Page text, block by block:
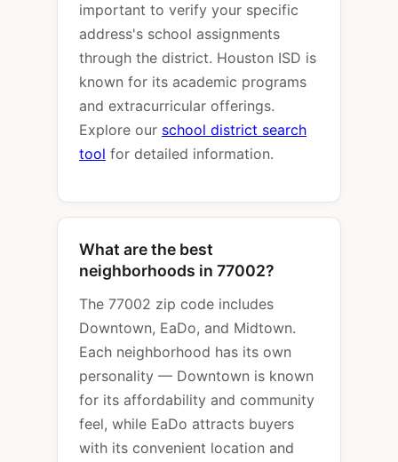
important to verify your specific
address's school assignments
through the district. Houston ISD is
known for its academic programs
and extracurricular offerings.
Explore our school district search
tool for detailed information.
What are the best
neighborhoods in 77002?
The 77002 zip code includes
Downtown, EaDo, and Midtown.
Each neighborhood has its own
personality — Downtown is known
for its affordability and community
feel, while EaDo attracts buyers
with its convenient location and